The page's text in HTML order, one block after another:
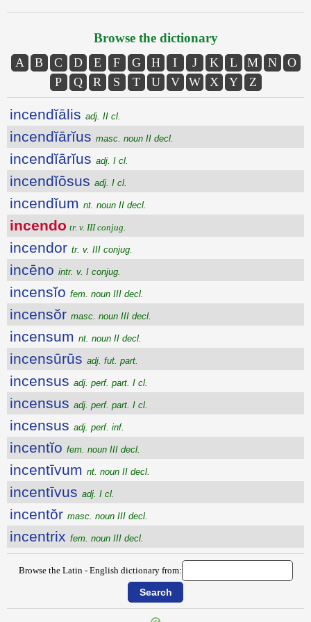
Browse the dictionary
A B C D E F G H I J K L M N
O
P
Q R S T U V W X Y Z
incendĭālis adj. II cl.
incendĭārĭus masc. noun II decl.
incendĭārĭus adj. I cl.
incendĭōsus adj. I cl.
incendĭum nt. noun II decl.
incendo tr. v. III conjug.
incendor tr. v. III conjug.
incēno intr. v. I conjug.
incensĭo fem. noun III decl.
incensŏr masc. noun III decl.
incensum nt. noun II decl.
incensūrūs adj. fut. part.
incensus adj. perf. part. I cl.
incensus adj. perf. part. I cl.
incensus adj. perf. inf.
incentĭo fem. noun III decl.
incentīvum nt. noun II decl.
incentīvus adj. I cl.
incentŏr masc. noun III decl.
incentrix fem. noun III decl.
Browse the Latin - English dictionary from: